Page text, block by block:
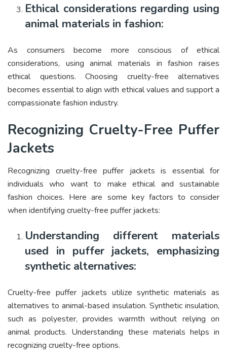
Ethical considerations regarding using
animal materials in fashion:
As consumers become more conscious of ethical
considerations, using animal materials in fashion raises
ethical questions. Choosing cruelty-free alternatives
becomes essential to align with ethical values and support a
compassionate fashion industry.
Recognizing Cruelty-Free Puffer
Jackets
Recognizing cruelty-free puffer jackets is essential for
individuals who want to make ethical and sustainable
fashion choices. Here are some key factors to consider
when identifying cruelty-free puffer jackets:
Understanding different materials
used in puffer jackets, emphasizing
synthetic alternatives:
Cruelty-free puffer jackets utilize synthetic materials as
alternatives to animal-based insulation. Synthetic insulation,
such as polyester, provides warmth without relying on
animal products. Understanding these materials helps in
recognizing cruelty-free options.